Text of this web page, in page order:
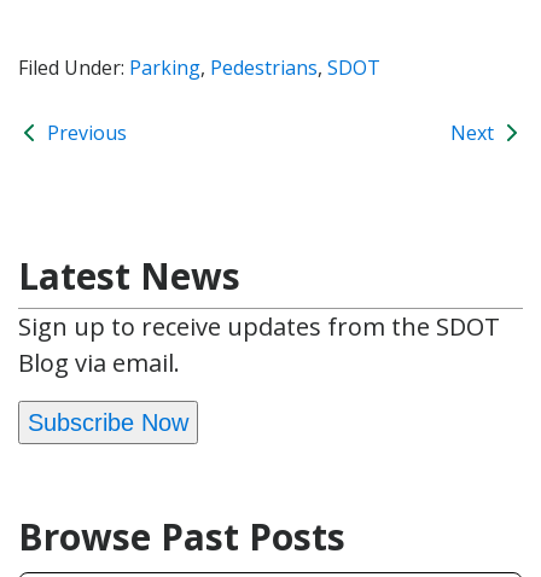
Filed Under: Parking, Pedestrians, SDOT
Previous Next
Latest News
Sign up to receive updates from the SDOT
Blog via email.
Subscribe Now
Browse Past Posts